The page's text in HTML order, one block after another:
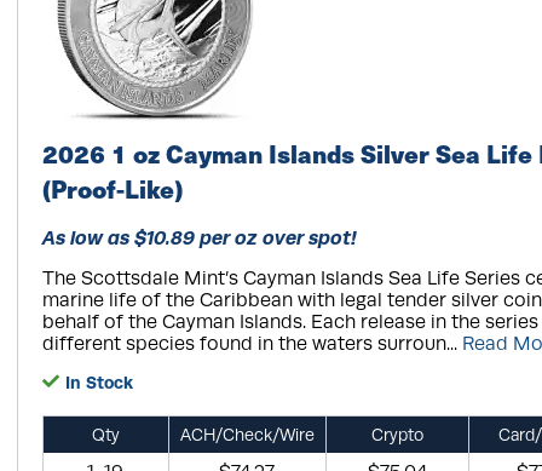
2026 1 oz Cayman Islands Silver Sea
(Proof-Like)
As low as $10.89 per oz over spot!
The Scottsdale Mint’s Cayman Islands Sea Life Series
marine life of the Caribbean with legal tender silver
behalf of the Cayman Islands. Each release in the
different species found in the waters surroun... Read
In Stock
Qty ACH/Check/Wire Crypto